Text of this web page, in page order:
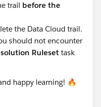
trail before the
the Data Cloud trail.
should not encounter
Ruleset task
happy learning! 🔥